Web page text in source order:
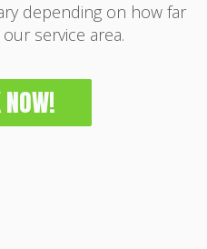
depending on how far
service area.